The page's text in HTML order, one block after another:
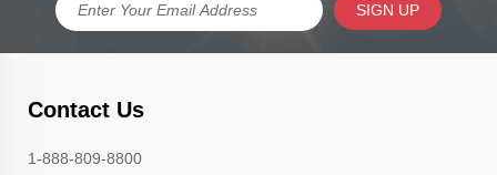
SIGN UP
Contact Us
1-888-809-8800